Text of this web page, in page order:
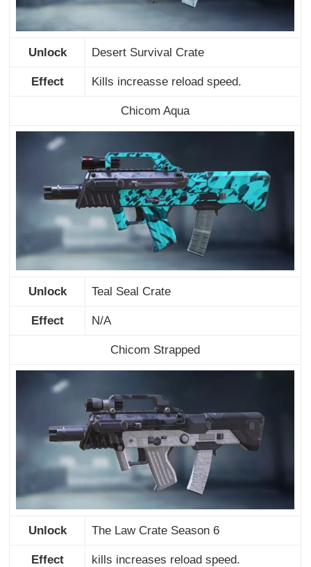
Unlock Desert Survival Crate
Effect Kills increasse reload speed.
Chicom Aqua
Unlock Teal Seal Crate
Effect N/A
Chicom Strapped
Unlock The Law Crate Season 6
Effect kills increases reload speed.